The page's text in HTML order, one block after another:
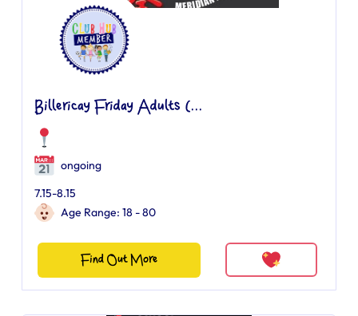
Billericay Friday Adults (...
ongoing
7.15-8.15
Age Range: 18 - 80
Find Out More